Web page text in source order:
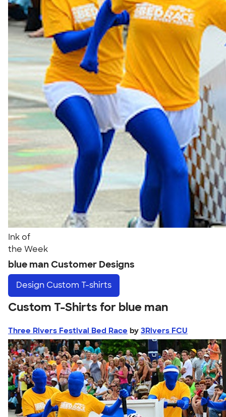
Ink of
the Week
blue man Customer Designs
Design Custom T-shirts
Custom T-Shirts for blue man
Three Rivers Festival Bed Race by 3Rivers FCU